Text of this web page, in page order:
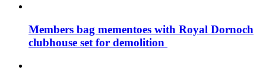
Members bag mementoes with Royal Dornoch
clubhouse set for demolition